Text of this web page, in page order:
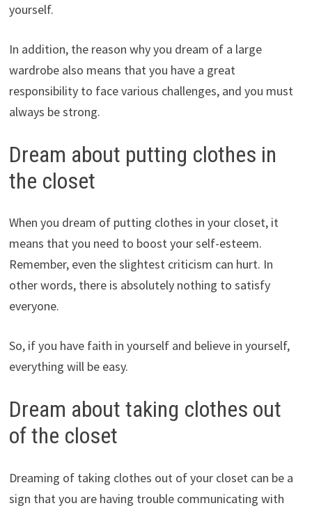
yourself.
In addition, the reason why you dream of a large
wardrobe also means that you have a great
responsibility to face various challenges, and you must
always be strong.
Dream about putting clothes in
the closet
When you dream of putting clothes in your closet, it
means that you need to boost your self-esteem.
Remember, even the slightest criticism can hurt. In
other words, there is absolutely nothing to satisfy
everyone.
So, if you have faith in yourself and believe in yourself,
everything will be easy.
Dream about taking clothes out
of the closet
Dreaming of taking clothes out of your closet can be a
sign that you are having trouble communicating with